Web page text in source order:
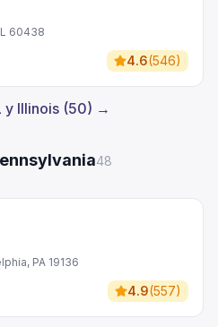
60438
4.6(546)
у Illinois (50) →
48
PA 19136
4.9(557)